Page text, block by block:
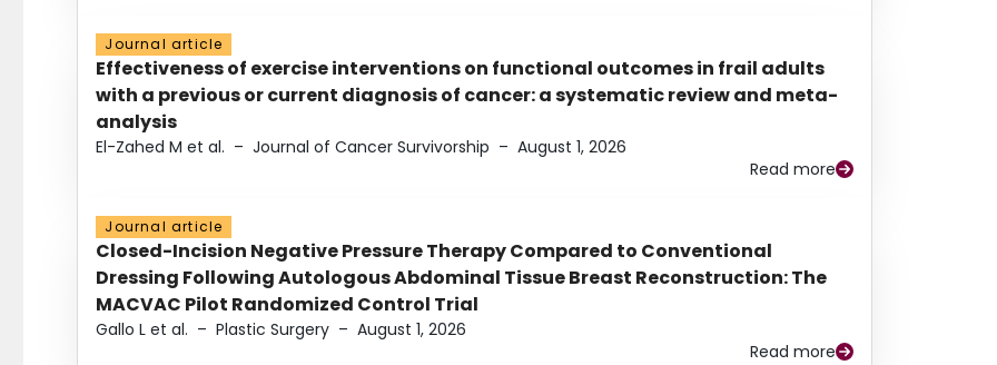
Journal article
Effectiveness of exercise interventions on functional outcomes in frail adults
with a previous or current diagnosis of cancer: a systematic review and meta-
analysis
El-Zahed M et al. – Journal of Cancer Survivorship – August 1, 2026
Read more
Journal article
Closed-Incision Negative Pressure Therapy Compared to Conventional
Dressing Following Autologous Abdominal Tissue Breast Reconstruction: The
MACVAC Pilot Randomized Control Trial
Gallo L et al. – Plastic Surgery – August 1, 2026
Read more